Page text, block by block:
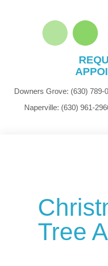
Downers Grove: (630) 789-
Naperville: (630) 961-
Tree